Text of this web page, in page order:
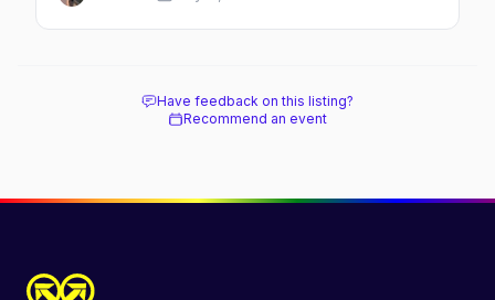
guide: operators, schedules, tickets, plus the
Have feedback on this listing?
Recommend an event